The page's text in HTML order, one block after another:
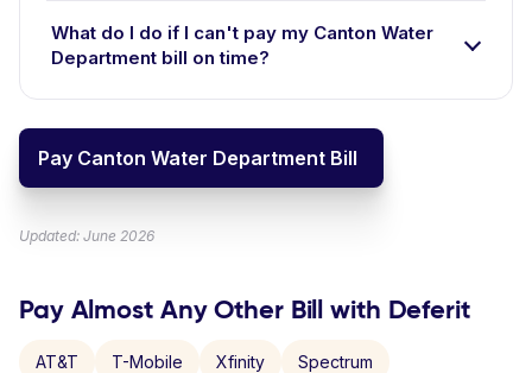
What do I do if I can't pay my Canton Water
Department bill on time?
Pay Canton Water Department Bill
Updated: June 2026
Pay Almost Any Other Bill with Deferit
AT&T T-Mobile Xfinity Spectrum